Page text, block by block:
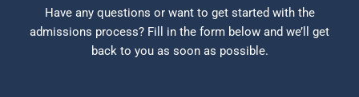
Have any questions or want to get started with the
admissions process? Fill in the form below and we’ll get
back to you as soon as possible.